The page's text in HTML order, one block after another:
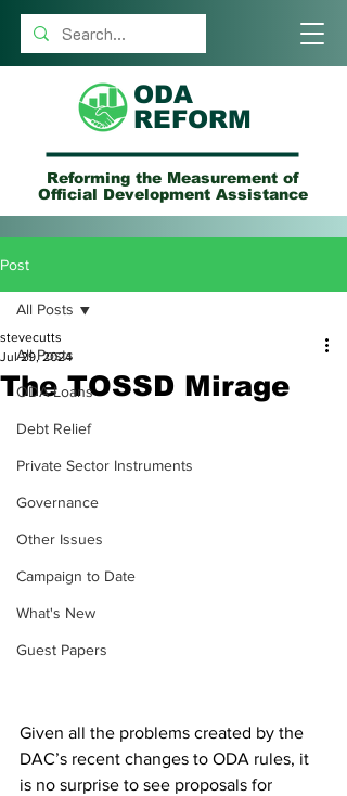
ODA
REFORM
Reforming the Measurement of
Official Development Assistance
Post
All Posts
ODA Loans
Debt Relief
Private Sector Instruments
Governance
Other Issues
Campaign to Date
What's New
Guest Papers
All Posts
The TOSSD Mirage
stevecutts
Jul 29, 2024
Given all the problems created by the
DAC’s recent changes to ODA rules, it
is no surprise to see proposals for